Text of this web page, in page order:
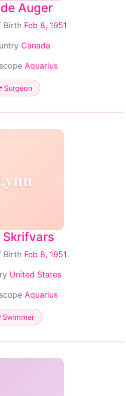
Auger
Birth Feb 8, 1951
Canada
Aquarius
Surgeon
Skrifvars
Birth Feb 8, 1951
United States
Aquarius
Swimmer